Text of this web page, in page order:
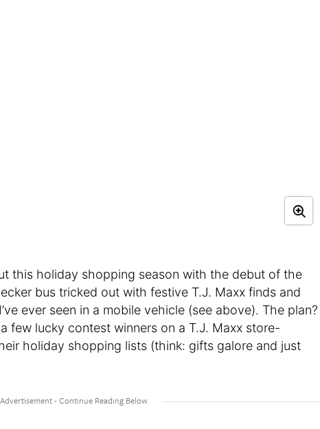
this holiday shopping season with the debut of the
bus tricked out with festive T.J. Maxx finds and
ever seen in a mobile vehicle (see above). The plan?
few lucky contest winners on a T.J. Maxx store-
holiday shopping lists (think: gifts galore and just